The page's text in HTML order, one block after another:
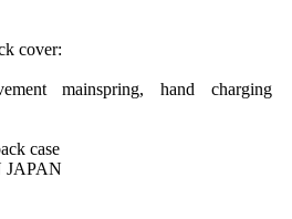
cover:
mainspring, hand charging
case
JAPAN